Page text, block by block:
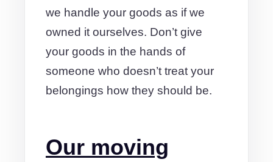
we handle your goods as if we
owned it ourselves. Don’t give
your goods in the hands of
someone who doesn’t treat your
belongings how they should be.
Our moving